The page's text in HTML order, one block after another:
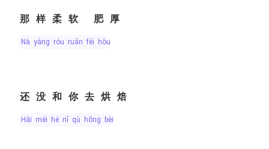
那样柔软 肥厚
nà yàng róu ruǎn féi hòu
还没和你去烘焙
hái méi hé nǐ qù hōng bèi